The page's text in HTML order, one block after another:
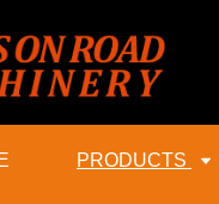
PRODUCTS